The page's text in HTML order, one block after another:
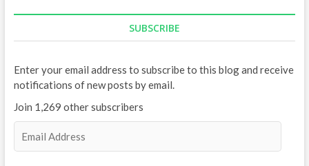
SUBSCRIBE
Enter your email address to subscribe to this blog and receive
notifications of new posts by email.
Join 1,269 other subscribers